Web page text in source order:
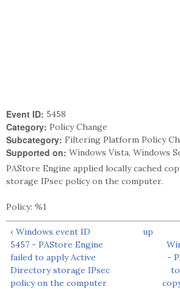
Event ID: 5458
Category: Policy Change
Subcategory: Filtering Platform Policy
Supported on: Windows Vista, Windows
PAStore Engine applied locally cached
storage IPsec policy on the computer.
Policy: %1
‹ Windows event ID
5457 - PAStore Engine
failed to apply Active
Directory storage IPsec
policy on the computer
up
-